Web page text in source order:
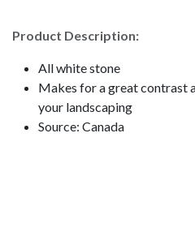
Product Description:
All white stone
Makes for a great contrast
your landscaping
Source: Canada